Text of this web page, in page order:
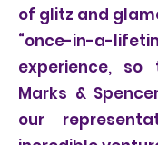
of glitz and
“once-in-a-
experience,
Marks &
our